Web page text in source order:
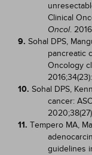
Clinical
Oncol.
9. Sohal DPS,
pancreatic
Oncology
10. Sohal DPS,
cancer:
11. Tempero MA,
guidelines